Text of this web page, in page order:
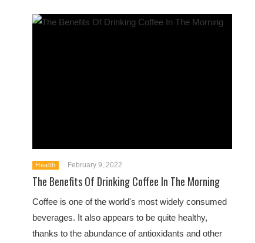
Health February 9, 2022
The Benefits Of Drinking Coffee In The Morning
Coffee is one of the world's most widely consumed
beverages. It also appears to be quite healthy,
thanks to the abundance of antioxidants and other